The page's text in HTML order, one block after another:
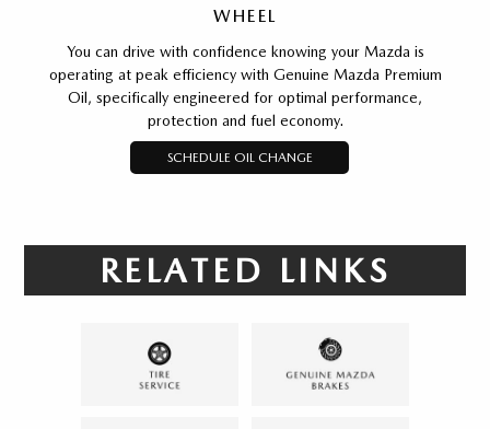
WHEEL
You can drive with confidence knowing your Mazda is
operating at peak efficiency with Genuine Mazda Premium
Oil, specifically engineered for optimal performance,
protection and fuel economy.
SCHEDULE OIL CHANGE
RELATED LINKS